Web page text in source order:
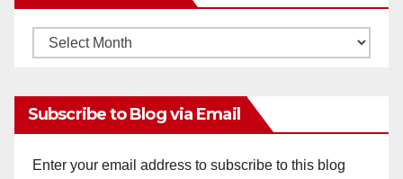
Monthly
Subscribe to Blog via Email
Enter your email address to subscribe to this blog